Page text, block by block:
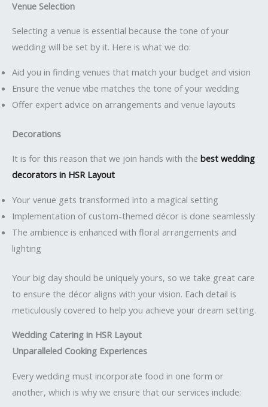
Venue Selection
Selecting a venue is essential because the tone of your
wedding will be set by it. Here is what we do:
Aid you in finding venues that match your budget and vision
Ensure the venue vibe matches the tone of your wedding
Offer expert advice on arrangements and venue layouts
Decorations
It is for this reason that we join hands with the best wedding
decorators in HSR Layout
Your venue gets transformed into a magical setting
Implementation of custom-themed décor is done seamlessly
The ambience is enhanced with floral arrangements and
lighting
Your big day should be uniquely yours, so we take great care
to ensure the décor aligns with your vision. Each detail is
meticulously covered to help you achieve your dream setting.
Wedding Catering in HSR Layout
Unparalleled Cooking Experiences
Every wedding must incorporate food in one form or
another, which is why we ensure that our services include: